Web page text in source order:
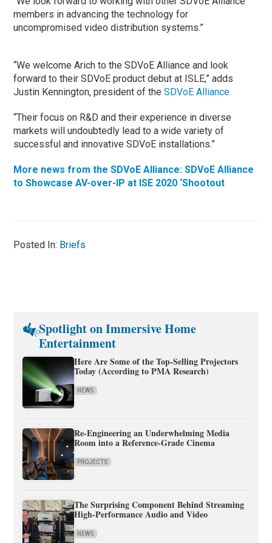
members in advancing the technology for
uncompromised video distribution systems.”
“We welcome Arich to the SDVoE Alliance and look
forward to their SDVoE product debut at ISLE,” adds
Justin Kennington, president of theSDVoE Alliance.
“Their focus on R&D and their experience in diverse
markets will undoubtedly lead to a wide variety of
successful and innovative SDVoE installations.”
More news from the SDVoE Alliance: SDVoE Alliance
to Showcase AV-over-IP at ISE 2020 ‘Shootout
Posted In: Briefs
Spotlight on Immersive Home
Entertainment
Here Are Some of the Top-Selling Projectors
Today (According to PMA Research)
NEWS
Re-Engineering an Underwhelming Media
Room into a Reference-Grade Cinema
PROJECTS
The Surprising Component Behind Streaming
High-Performance Audio and Video
NEWS